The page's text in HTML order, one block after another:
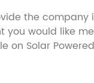
the
you would like
on Solar